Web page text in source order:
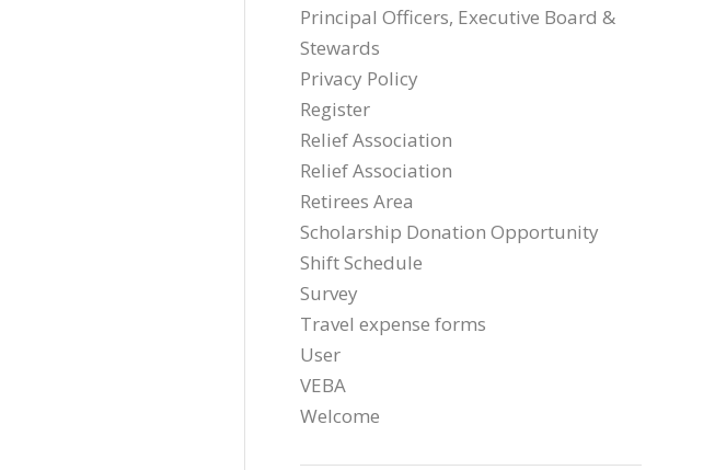
Principal Officers, Executive Board &
Stewards
Privacy Policy
Register
Relief Association
Relief Association
Retirees Area
Scholarship Donation Opportunity
Shift Schedule
Survey
Travel expense forms
User
VEBA
Welcome